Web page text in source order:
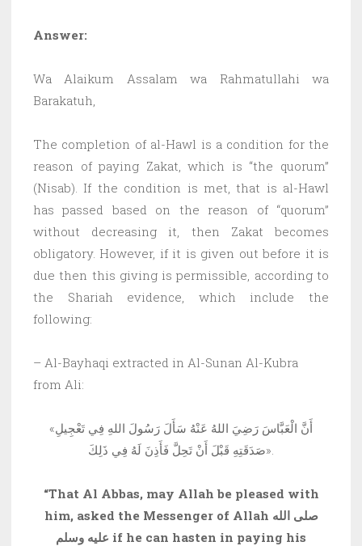
Answer:
Wa Alaikum Assalam wa Rahmatullahi wa
Barakatuh,
The completion of al-Hawl is a condition for the
reason of paying Zakat, which is “the quorum”
(Nisab). If the condition is met, that is al-Hawl
has passed based on the reason of “quorum”
without decreasing it, then Zakat becomes
obligatory. However, if it is given out before it is
due then this giving is permissible, according to
the Shariah evidence, which include the
following:
– Al-Bayhaqi extracted in Al-Sunan Al-Kubra
from Ali:
«أَنَّ الْعَبَّاسَ رَضِيَ اللهُ عَنْهُ سَأَلَ رَسُولَ اللهِ فِي تَعْجِيلِ
صَدَقَتِهِ قَبْلَ أَنْ تَحِلَّ فَأَذِنَ لَهُ فِي ذَلِكَ».
“That Al Abbas, may Allah be pleased with
him, asked the Messenger of Allah صلى الله
عليه وسلم if he can hasten in paying his